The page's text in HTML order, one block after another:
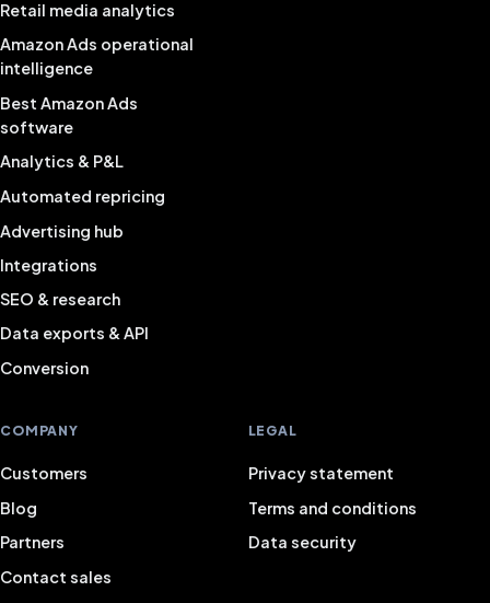
Retail media analytics
Amazon Ads operational
intelligence
Best Amazon Ads
software
Analytics & P&L
Automated repricing
Advertising hub
Integrations
SEO & research
Data exports & API
Conversion
COMPANY
Customers
Blog
Partners
Contact sales
LEGAL
Privacy statement
Terms and conditions
Data security